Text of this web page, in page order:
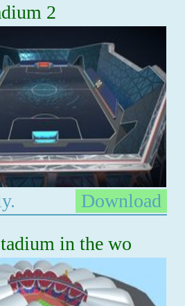
2
Download
in the wo